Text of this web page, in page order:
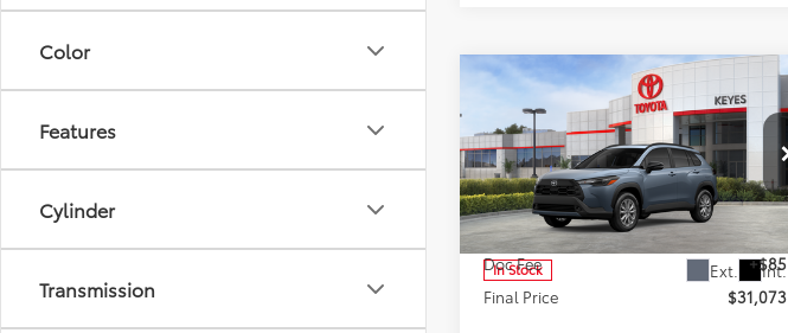
Color
Features
Cylinder
Transmission
2026Toyota Corolla
CrossLE
Price Drop
VIN:7MUBAAAG7TV214546Stock:TV214546
Model:6303
In Stock Ext. Int.
$31,073
KEYES PRICE
Less
Total SRP
$30,988
Doc Fee
+$85
Final Price
$31,073
Compare Vehicle